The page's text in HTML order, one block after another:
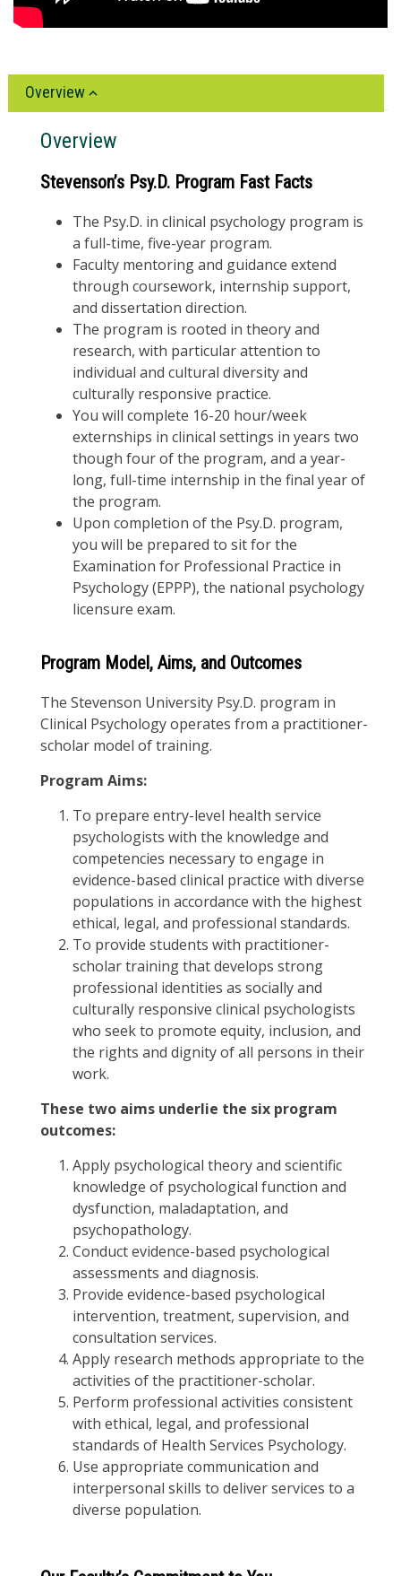
Overview
Overview
Stevenson’s Psy.D. Program Fast Facts
The Psy.D. in clinical psychology program is
a full-time, five-year program.
Faculty mentoring and guidance extend
through coursework, internship support,
and dissertation direction.
The program is rooted in theory and
research, with particular attention to
individual and cultural diversity and
culturally responsive practice.
You will complete 16-20 hour/week
externships in clinical settings in years two
though four of the program, and a year-
long, full-time internship in the final year of
the program.
Upon completion of the Psy.D. program,
you will be prepared to sit for the
Examination for Professional Practice in
Psychology (EPPP), the national psychology
licensure exam.
Program Model, Aims, and Outcomes
The Stevenson University Psy.D. program in
Clinical Psychology operates from a practitioner-
scholar model of training.
Program Aims:
To prepare entry-level health service
psychologists with the knowledge and
competencies necessary to engage in
evidence-based clinical practice with diverse
populations in accordance with the highest
ethical, legal, and professional standards.
To provide students with practitioner-
scholar training that develops strong
professional identities as socially and
culturally responsive clinical psychologists
who seek to promote equity, inclusion, and
the rights and dignity of all persons in their
work.
These two aims underlie the six program
outcomes:
Apply psychological theory and scientific
knowledge of psychological function and
dysfunction, maladaptation, and
psychopathology.
Conduct evidence-based psychological
assessments and diagnosis.
Provide evidence-based psychological
intervention, treatment, supervision, and
consultation services.
Apply research methods appropriate to the
activities of the practitioner-scholar.
Perform professional activities consistent
with ethical, legal, and professional
standards of Health Services Psychology.
Use appropriate communication and
interpersonal skills to deliver services to a
diverse population.